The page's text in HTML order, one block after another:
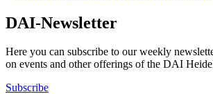
DAI-Newsletter
Here you can subscribe to our weekly
on events and other offerings of the DAI
Subscribe